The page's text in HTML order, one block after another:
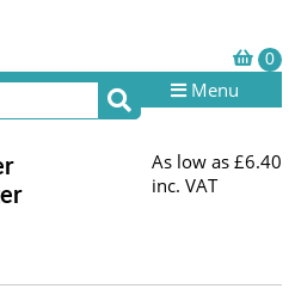
Menu
As low as £6.40
inc. VAT